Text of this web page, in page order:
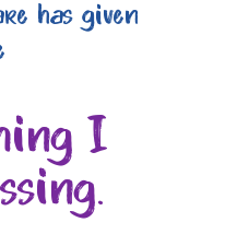
has given
I